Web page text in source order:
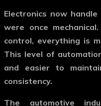
Electronics now
were once
control, everything is
This level of
and easier to
consistency.
The automotive